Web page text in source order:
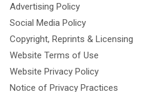
Advertising Policy
Social Media Policy
Copyright, Reprints & Licensing
Website Terms of Use
Website Privacy Policy
Notice of Privacy Practices